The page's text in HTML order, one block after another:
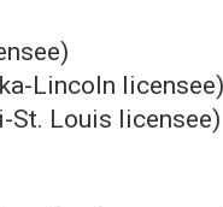
Lincoln licensee)
St. Louis licensee)